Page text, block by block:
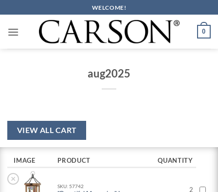
to
content
WELCOME!
0
aug2025
VIEW ALL CART
IMAGE PRODUCT QUANTITY
×
SKU: 57742 2